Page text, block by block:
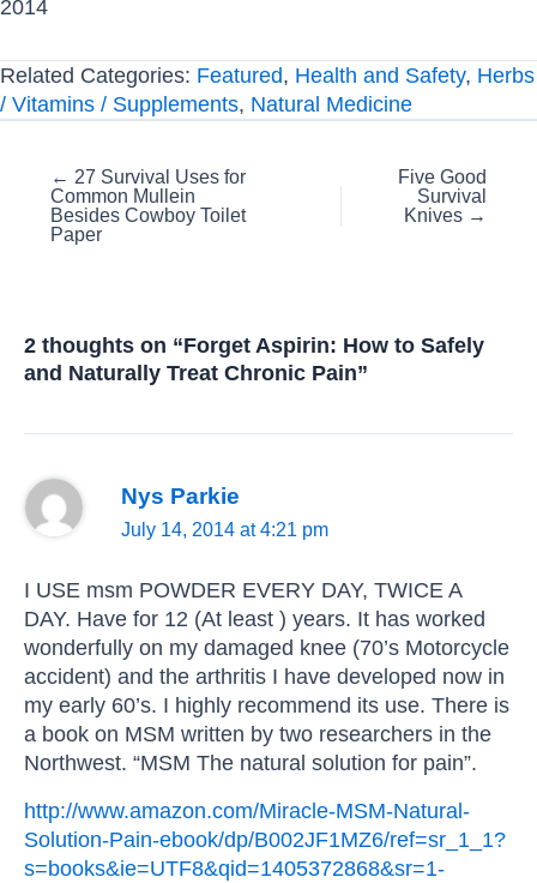
2014
Related Categories: Featured, Health and Safety, Herbs
/ Vitamins / Supplements, Natural Medicine
Posts
navigation
← 27 Survival Uses for
Common Mullein
Besides Cowboy Toilet
Paper
Five Good
Survival
Knives →
2 thoughts on “Forget Aspirin: How to Safely
and Naturally Treat Chronic Pain”
Nys Parkie
July 14, 2014 at 4:21 pm
I USE msm POWDER EVERY DAY, TWICE A
DAY. Have for 12 (At least ) years. It has worked
wonderfully on my damaged knee (70’s Motorcycle
accident) and the arthritis I have developed now in
my early 60’s. I highly recommend its use. There is
a book on MSM written by two researchers in the
Northwest. “MSM The natural solution for pain”.
http://www.amazon.com/Miracle-MSM-Natural-
Solution-Pain-ebook/dp/B002JF1MZ6/ref=sr_1_1?
s=books&ie=UTF8&qid=1405372868&sr=1-